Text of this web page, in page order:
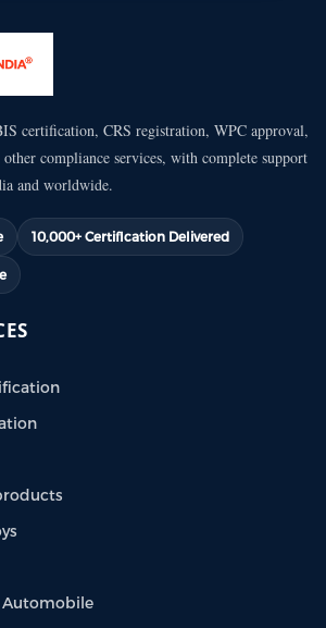
certification, CRS registration, WPC approval,
compliance services, with complete support
and worldwide.
10,000+ Certification Delivered
Automobile